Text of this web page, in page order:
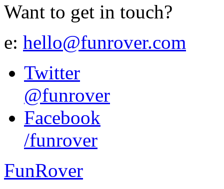
Want to get in touch?
e: hello@funrover.com
Twitter
@funrover
Facebook
/funrover
FunRover